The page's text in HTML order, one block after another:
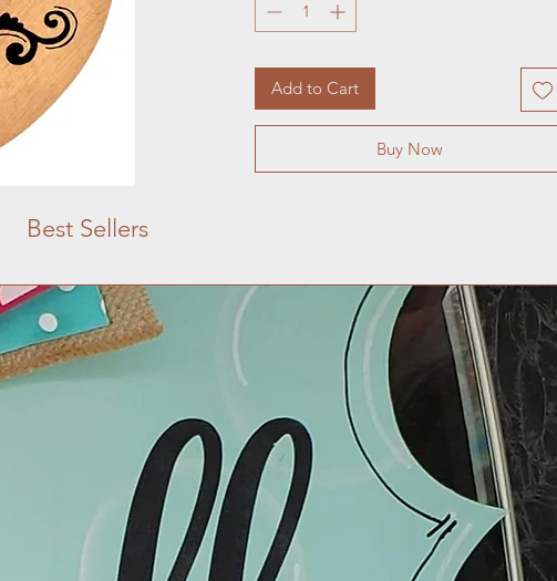
Add to Cart
Buy Now
Best Sellers